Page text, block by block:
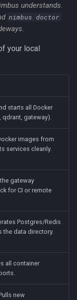
understands.
nimbus doctor
your local
starts all Docker
gateway).
images from
services cleanly.
gateway
for CI or remote
Postgres/Redis
the data directory.
all container
new